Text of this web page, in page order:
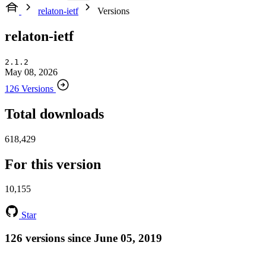
relaton-ietf
Versions
relaton-ietf
2.1.2
May 08, 2026
126 Versions
Total downloads
618,429
For this version
10,155
Star
126 versions since June 05, 2019